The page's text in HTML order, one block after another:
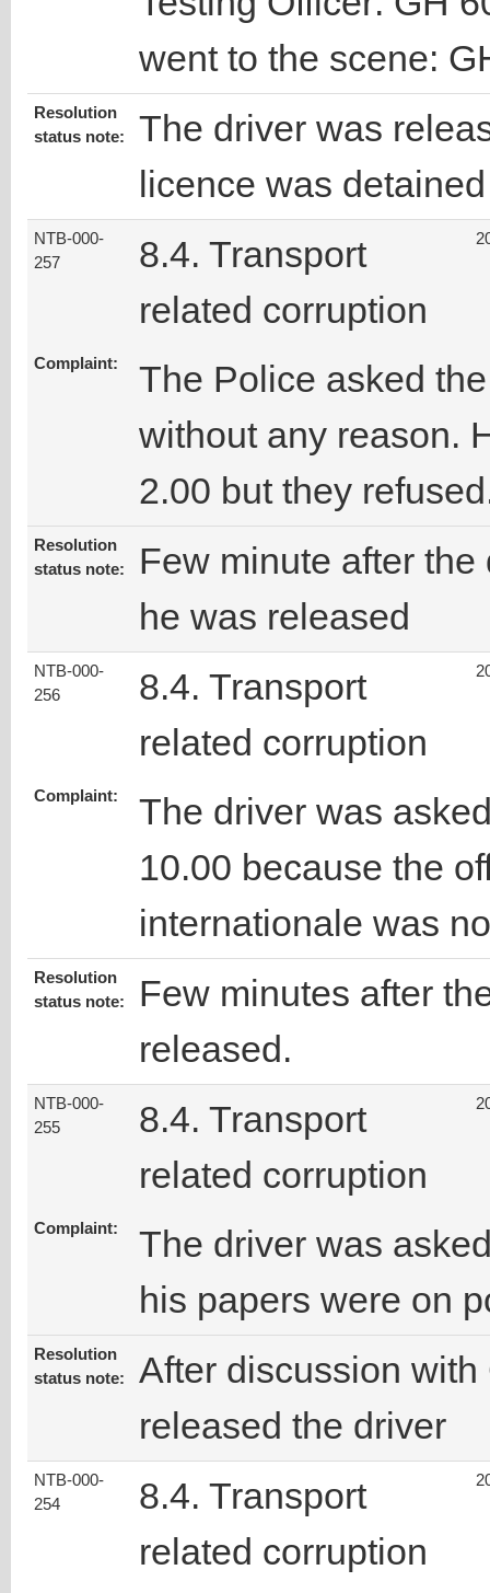
went to the scene:
Resolution
status note:
The driver was
licence was
NTB-000-
257
8.4. Transport
related corruption
Complaint:
The Police asked
without any reason.
2.00 but they
Resolution
status note:
Few minute after
he was released
NTB-000-
256
8.4. Transport
related corruption
Complaint:
The driver was
10.00 because the
internationale was
Resolution
status note:
Few minutes after
released.
NTB-000-
255
8.4. Transport
related corruption
Complaint:
The driver was
his papers were on
Resolution
status note:
After discussion
released the driver
NTB-000-
254
8.4. Transport
related corruption